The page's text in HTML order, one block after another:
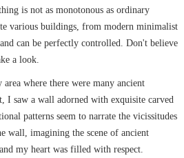
is not as monotonous as ordinary
various buildings, from modern minimalist
can be perfectly controlled. Don't believe
a look.
where there were many ancient
I saw a wall adorned with exquisite carved
patterns seem to narrate the vicissitudes
wall, imagining the scene of ancient
my heart was filled with respect.